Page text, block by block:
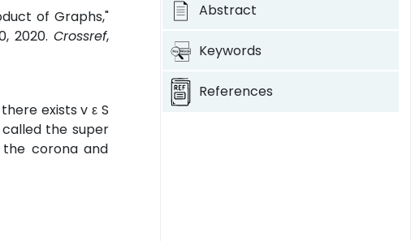
of Graphs,"
2020. Crossref,
exists v ε S
the super
corona and
Abstract
Keywords
References